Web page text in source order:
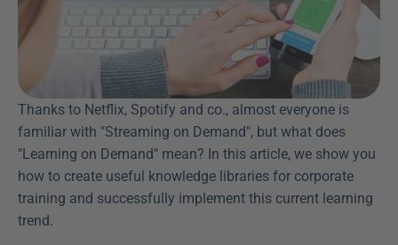
Thanks to Netflix, Spotify and co., almost everyone is
familiar with "Streaming on Demand", but what does
"Learning on Demand" mean? In this article, we show you
how to create useful knowledge libraries for corporate
training and successfully implement this current learning
trend.